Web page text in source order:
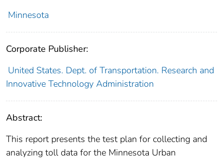
Minnesota
Corporate Publisher:
United States. Dept. of Transportation. Research and
Innovative Technology Administration
Abstract:
This report presents the test plan for collecting and
analyzing toll data for the Minnesota Urban